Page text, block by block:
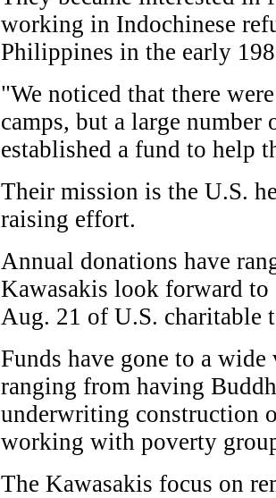
working in Indochinese
Philippines in the early
"We noticed that there
camps, but a large number
established a fund to help
Their mission is the U.S.
raising effort.
Annual donations have
Kawasakis look forward
Aug. 21 of U.S. charitable
Funds have gone to a
ranging from having
underwriting construction
working with poverty
The Kawasakis focus on